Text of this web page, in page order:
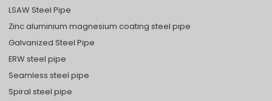
LSAW Steel Pipe
Zinc aluminium magnesium coating steel pipe
Galvanized Steel Pipe
ERW steel pipe
Seamless steel pipe
Spiral steel pipe